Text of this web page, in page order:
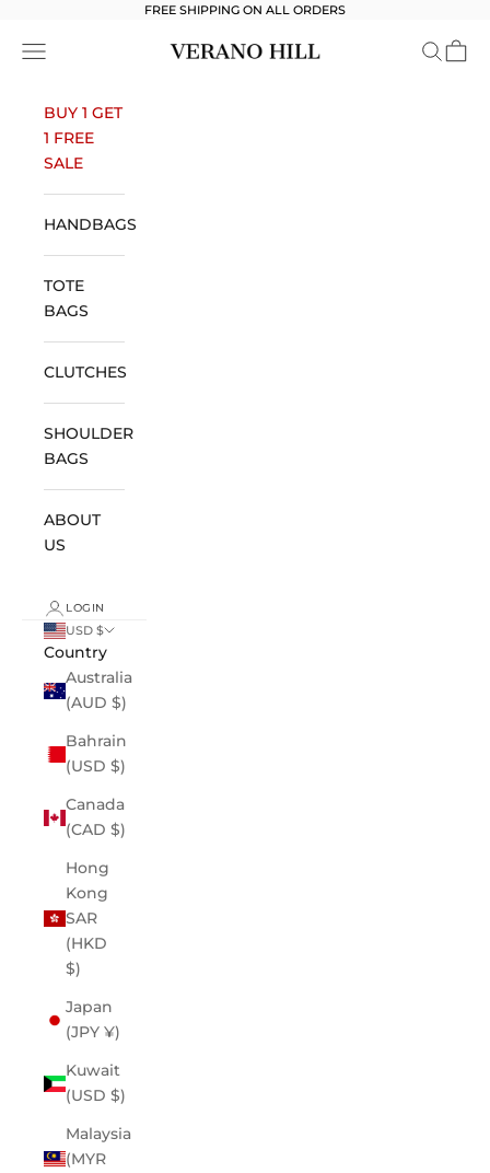
FREE SHIPPING ON ALL ORDERS
Verano Hill
Open navigation menu Open
BUY 1 GET
1 FREE
SALE
HANDBAGS
TOTE
BAGS
CLUTCHES
SHOULDER
BAGS
ABOUT
US
LOGIN
USD $
Country
Australia
(AUD $)
Bahrain
(USD $)
Canada
(CAD $)
Hong
Kong
SAR
(HKD
$)
Japan
(JPY ¥)
Kuwait
(USD $)
Malaysia
(MYR